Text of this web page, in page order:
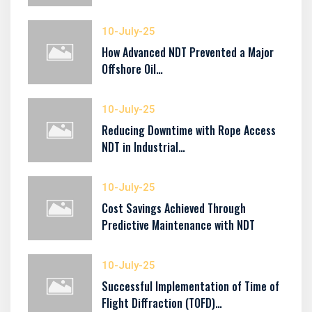
10-July-25
How Advanced NDT Prevented a Major
Offshore Oil…
10-July-25
Reducing Downtime with Rope Access
NDT in Industrial…
10-July-25
Cost Savings Achieved Through
Predictive Maintenance with NDT
10-July-25
Successful Implementation of Time of
Flight Diffraction (TOFD)…